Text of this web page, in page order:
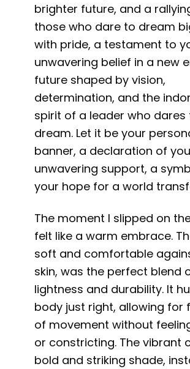
brighter future, and a
those who dare to dream
with pride, a testament to
unwavering belief in a new
future shaped by vision,
determination, and the
spirit of a leader who dares
dream. Let it be your
banner, a declaration of
unwavering support, a
your hope for a world
The moment I slipped on
felt like a warm embrace.
soft and comfortable
skin, was the perfect blend
lightness and durability. It
body just right, allowing for
of movement without
or constricting. The vibrant
bold and striking shade,